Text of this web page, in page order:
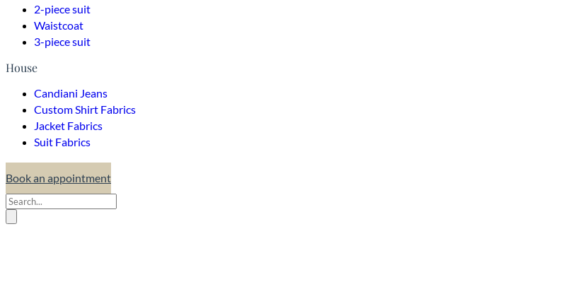
2-piece suit
Waistcoat
3-piece suit
House
Candiani Jeans
Custom Shirt Fabrics
Jacket Fabrics
Suit Fabrics
Book an appointment